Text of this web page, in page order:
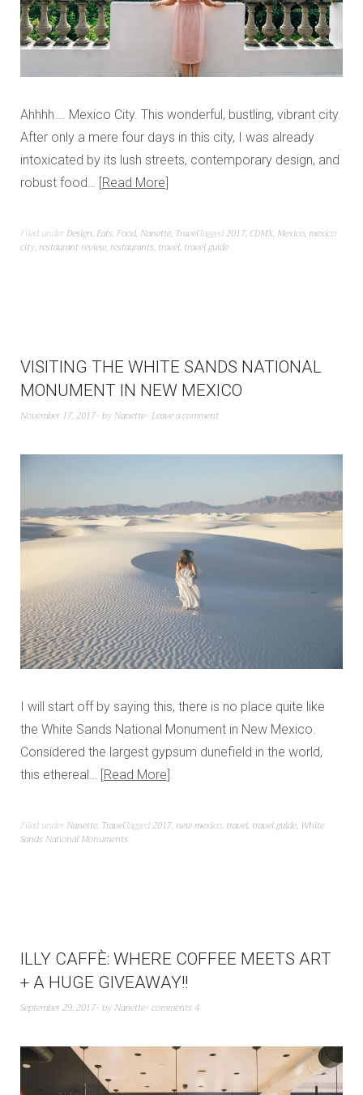
Ahhhh…. Mexico City. This wonderful, bustling, vibrant city.
After only a mere four days in this city, I was already
intoxicated by its lush streets, contemporary design, and
robust food…
Read More
Filed under Design, Eats, Food, Nanette, TravelTagged2017, CDMX, Mexico, mexico
city,restaurant review,restaurants, travel, travel guide
VISITING THE WHITE SANDS NATIONAL
MONUMENT IN NEW MEXICO
November 17, 2017 by Nanette Leave a comment
I will start off by saying this, there is no place quite like
the White Sands National Monument in New Mexico.
Considered the largest gypsum dunefield in the world,
this ethereal… Read More
Filed under Nanette, TravelTagged2017, new mexico, travel, travel guide, White
Sands National Monuments
ILLY CAFFÈ: WHERE COFFEE MEETS ART
+ A HUGE GIVEAWAY!!
September 29, 2017 by Nanette comments 4